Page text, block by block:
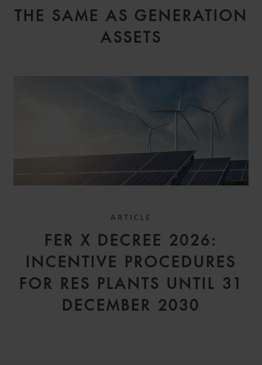
THE SAME AS GENERATION
ASSETS
ARTICLE
FER X DECREE 2026:
INCENTIVE PROCEDURES
FOR RES PLANTS UNTIL 31
DECEMBER 2030